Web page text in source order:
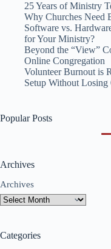
25 Years of Ministry
Why Churches Need
Software vs.
for Your Ministry?
Beyond the “View”
Online Congregation
Volunteer Burnout is
Setup Without
Popular Posts
Archives
Archives
Categories